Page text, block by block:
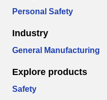
Personal Safety
Industry
General Manufacturing
Explore products
Safety